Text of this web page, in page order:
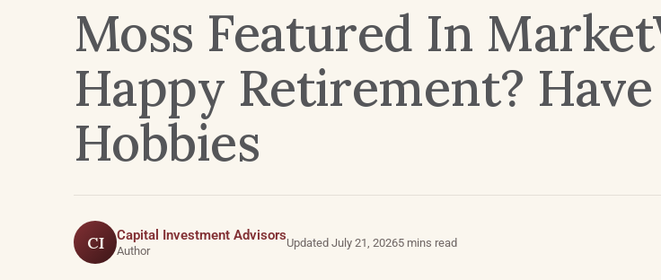
Moss Featured In
Happy Retirement?
Hobbies
CI Capital Investment Advisors
Author
Updated July 21, 20265 mins read